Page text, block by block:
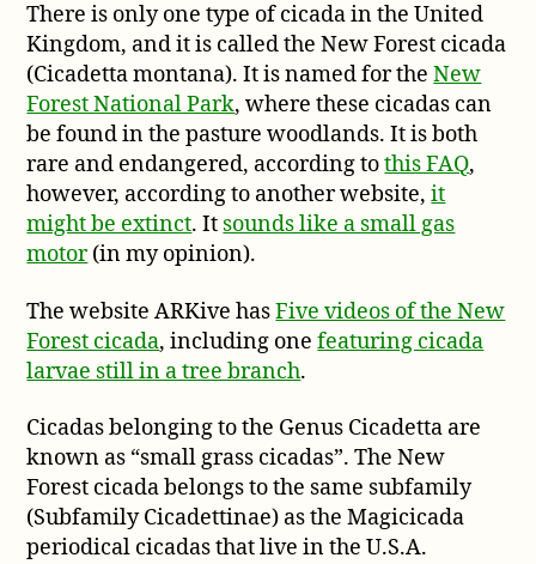
Forest
cicada
(Cicadetta
montana)
There is only one type of cicada in the United
Kingdom, and it is called the New Forest cicada
(Cicadetta montana). It is named for theNew
Forest National Park, where these cicadas can
be found in the pasture woodlands. It is both
rare and endangered, according tothis FAQ,
however, according to another website,it
might be extinct. It sounds like a small gas
motor(in my opinion).
The website ARKive hasFive videos of the New
Forest cicada, including onefeaturing cicada
larvae still in a tree branch.
Cicadas belonging to the Genus Cicadetta are
known as “small grass cicadas”. The New
Forest cicada belongs to the same subfamily
(Subfamily Cicadettinae) as the Magicicada
periodical cicadas that live in the U.S.A.